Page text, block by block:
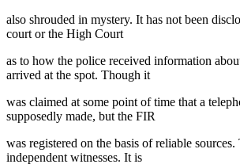
also shrouded in mystery. It has not been
court or the High Court
as to how the police received information
arrived at the spot. Though it
was claimed at some point of time that a
supposedly made, but the FIR
was registered on the basis of reliable sources.
independent witnesses. It is